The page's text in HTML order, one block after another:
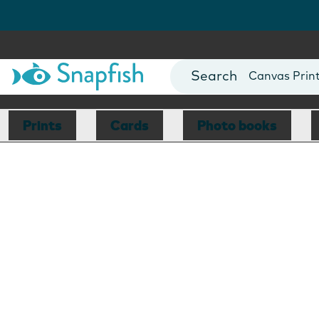
Photo Books
Canvas
Mugs
Blankets
Prints Cards Photo books